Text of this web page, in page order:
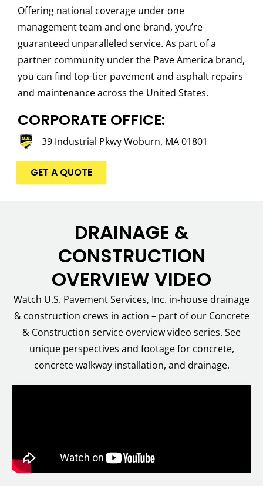
Offering national coverage under one
management team and one brand, you’re
guaranteed unparalleled service. As part of a
partner community under the Pave America brand,
you can find top-tier pavement and asphalt repairs
and maintenance across the United States.
CORPORATE OFFICE:
39 Industrial Pkwy Woburn, MA 01801
GET A QUOTE
DRAINAGE &
CONSTRUCTION
OVERVIEW VIDEO
Watch U.S. Pavement Services, Inc. in-house drainage
& construction crews in action – part of our Concrete
& Construction service overview video series. See
unique perspectives and footage for concrete,
concrete walkway installation, and drainage.